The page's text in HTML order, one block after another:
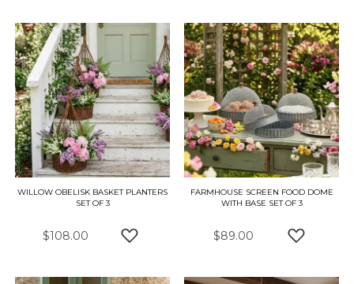
WILLOW OBELISK BASKET PLANTERS
SET OF 3
$108.00
FARMHOUSE SCREEN FOOD DOME
WITH BASE SET OF 3
$89.00